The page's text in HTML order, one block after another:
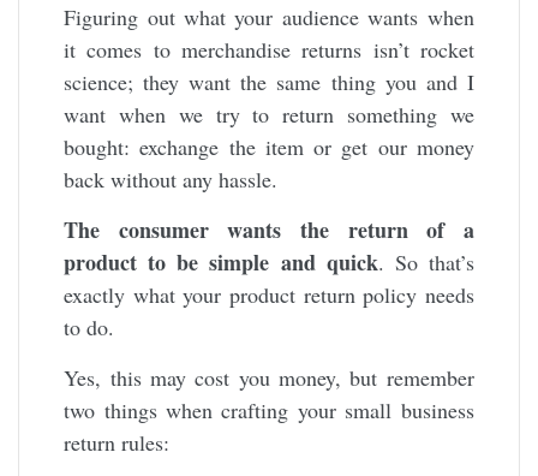
Figuring out what your audience wants when
it comes to merchandise returns isn’t rocket
science; they want the same thing you and I
want when we try to return something we
bought: exchange the item or get our money
back without any hassle.
The consumer wants the return of a
product to be simple and quick. So that’s
exactly what your product return policy needs
to do.
Yes, this may cost you money, but remember
two things when crafting your small business
return rules: